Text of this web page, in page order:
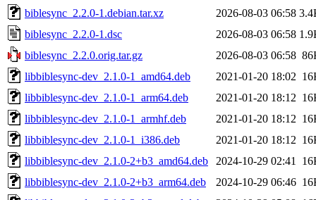
biblesync_2.2.0-1.debian.tar.xz
2026-08-03 06:58
biblesync_2.2.0-1.dsc
2026-08-03 06:58
biblesync_2.2.0.orig.tar.gz
2026-08-03 06:58
libbiblesync-dev_2.1.0-1_amd64.deb
2021-01-20 18:02
libbiblesync-dev_2.1.0-1_arm64.deb
2021-01-20 18:12
libbiblesync-dev_2.1.0-1_armhf.deb
2021-01-20 18:12
libbiblesync-dev_2.1.0-1_i386.deb
2021-01-20 18:12
libbiblesync-dev_2.1.0-2+b3_amd64.deb
2024-10-29 02:41
libbiblesync-dev_2.1.0-2+b3_arm64.deb
2024-10-29 06:46